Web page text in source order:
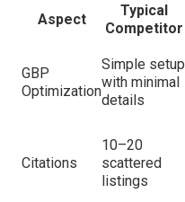
Aspect
Typical
Competitor
GBP
Optimization
Simple setup
with minimal
details
Citations
10–20
scattered
listings